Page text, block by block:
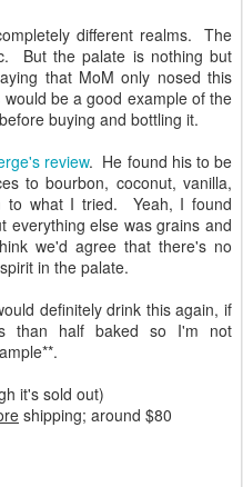
different realms. The
But the palate is nothing but
that MoM only nosed this
be a good example of the
buying and bottling it.
review. He found his to be
to bourbon, coconut, vanilla,
to what I tried. Yeah, I found
everything else was grains and
we'd agree that there's no
in the palate.
definitely drink this again, if
than half baked so I'm not
it's sold out)
shipping; around $80